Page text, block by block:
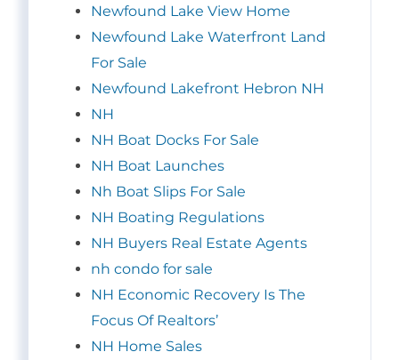
Newfound Lake View Home
Newfound Lake Waterfront Land
For Sale
Newfound Lakefront Hebron NH
NH
NH Boat Docks For Sale
NH Boat Launches
Nh Boat Slips For Sale
NH Boating Regulations
NH Buyers Real Estate Agents
nh condo for sale
NH Economic Recovery Is The
Focus Of Realtors’
NH Home Sales